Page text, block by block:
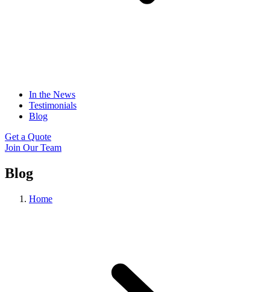
In the News
Testimonials
Blog
Get a Quote
Join Our Team
Blog
Home